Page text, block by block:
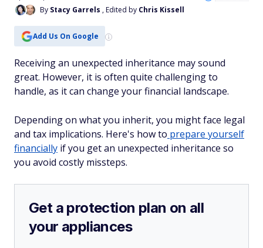
By Stacy Garrels , Edited by Chris Kissell
Add Us On Google
Receiving an unexpected inheritance may sound
great. However, it is often quite challenging to
handle, as it can change your financial landscape.
Depending on what you inherit, you might face legal
and tax implications. Here's how to prepare yourself
financially if you get an unexpected inheritance so
you avoid costly missteps.
Get a protection plan on all
your appliances